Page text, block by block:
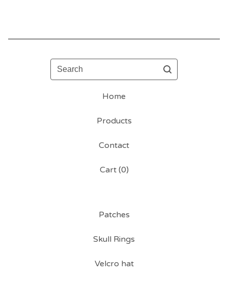
Search
Home
Products
Contact
Cart (0)
Patches
Skull Rings
Velcro hat